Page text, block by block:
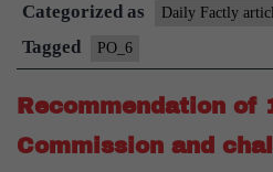
15th
Commission
for
Categorized as Daily Factly
Tagged PO_6
Recommendation of
Commission and